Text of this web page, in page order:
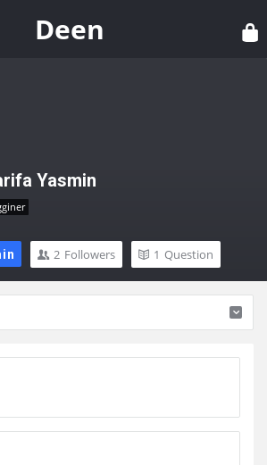
Deen
Yasmin
2 Followers 1 Question